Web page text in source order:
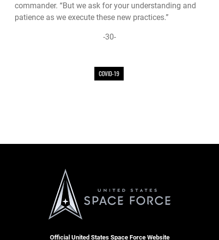
commander. “But we ask for your understanding and
patience as we execute these new practices.”
-30-
COVID-19
Official United States Space Force Website